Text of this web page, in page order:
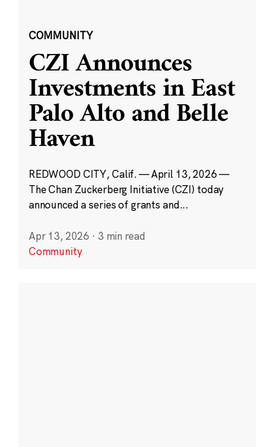
COMMUNITY
CZI Announces
Investments in East
Palo Alto and Belle
Haven
REDWOOD CITY, Calif. — April 13, 2026 —
The Chan Zuckerberg Initiative (CZI) today
announced a series of grants and...
Apr 13, 2026 · 3 min read
Community